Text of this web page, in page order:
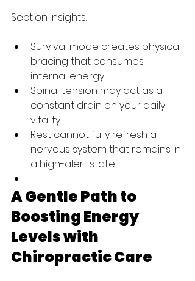
Section Insights:
Survival mode creates physical
bracing that consumes
internal energy.
Spinal tension may act as a
constant drain on your daily
vitality.
Rest cannot fully refresh a
nervous system that remains in
a high-alert state.
A Gentle Path to
Boosting Energy
Levels with
Chiropractic Care